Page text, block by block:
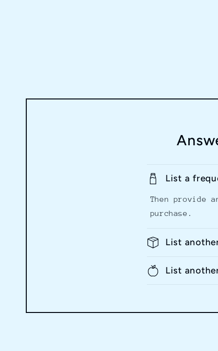
List a
Then provide
purchase.
List
List